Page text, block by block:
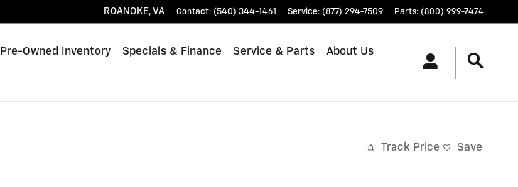
ROANOKE, VA Contact: (540) 344-1461 Service: (877) 294-7509 Parts: (800) 999-7474
Pre-Owned Inventory Specials & Finance Service & Parts About Us
Track Price Save